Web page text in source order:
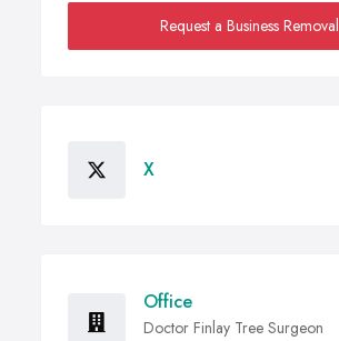
Request a Business Removal
X
Office
Doctor Finlay Tree Surgeon